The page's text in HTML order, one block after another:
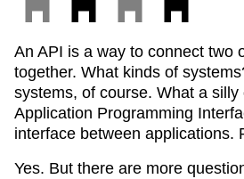
An API is a way to connect two
together. What kinds of
systems, of course. What a silly
Application Programming
interface between applications.
Yes. But there are more